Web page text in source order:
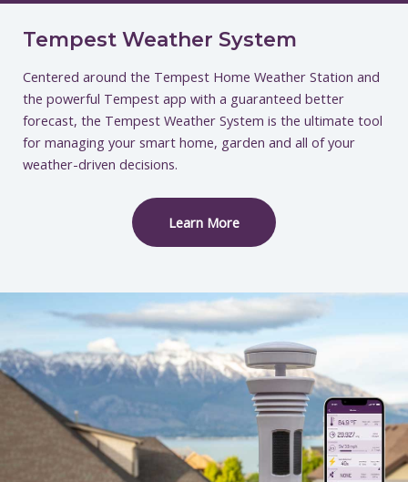
Tempest Weather System
Centered around the Tempest Home Weather Station and
the powerful Tempest app with a guaranteed better
forecast, the Tempest Weather System is the ultimate tool
for managing your smart home, garden and all of your
weather-driven decisions.
Learn More